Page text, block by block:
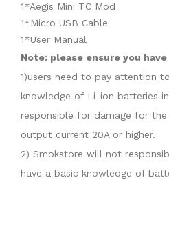
1*Aegis Mini TC Mod
1*Micro USB Cable
1*User Manual
Note: please ensure you
1)users need to pay attention
knowledge of Li-ion batteries
responsible for damage for
output current 20A or higher.
2) Smokstore will not
have a basic knowledge of